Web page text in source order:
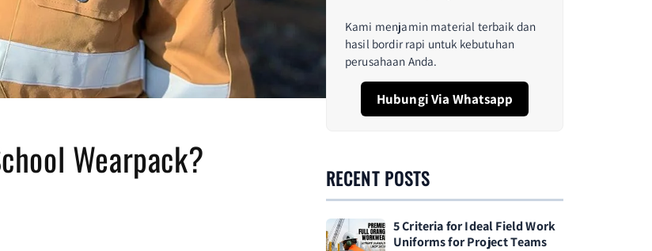
Wearpack?
Kami menjamin material terbaik dan
hasil bordir rapi untuk kebutuhan
perusahaan Anda.
Hubungi Via Whatsapp
RECENT POSTS
5 Criteria for Ideal Field Work
Uniforms for Project Teams